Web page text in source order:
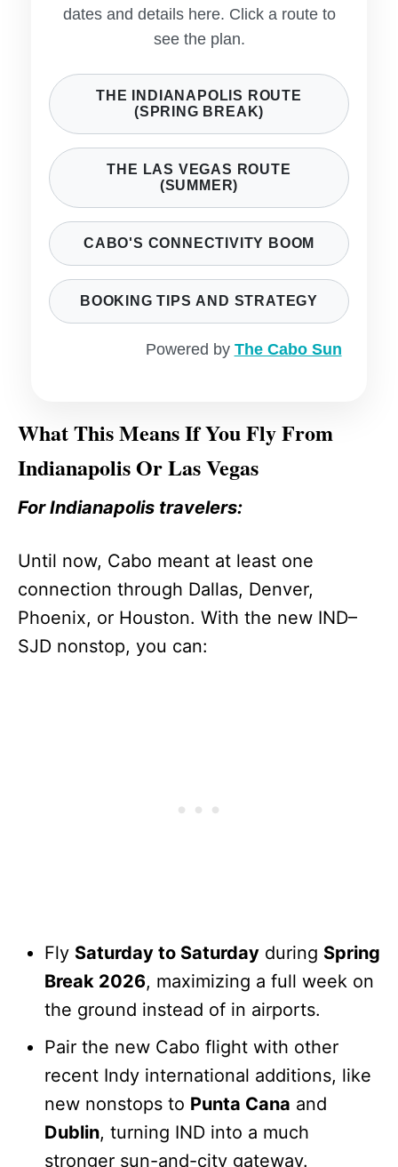
dates and details here. Click a route to
see the plan.
THE INDIANAPOLIS ROUTE
(SPRING BREAK)
THE LAS VEGAS ROUTE
(SUMMER)
CABO'S CONNECTIVITY BOOM
BOOKING TIPS AND STRATEGY
Powered by The Cabo Sun
What This Means If You Fly From
Indianapolis Or Las Vegas
For Indianapolis travelers:
Until now, Cabo meant at least one
connection through Dallas, Denver,
Phoenix, or Houston. With the new IND–
SJD nonstop, you can:
Fly Saturday to Saturday during Spring
Break 2026, maximizing a full week on
the ground instead of in airports.
Pair the new Cabo flight with other
recent Indy international additions, like
new nonstops to Punta Cana and
Dublin, turning IND into a much
stronger sun-and-city gateway.